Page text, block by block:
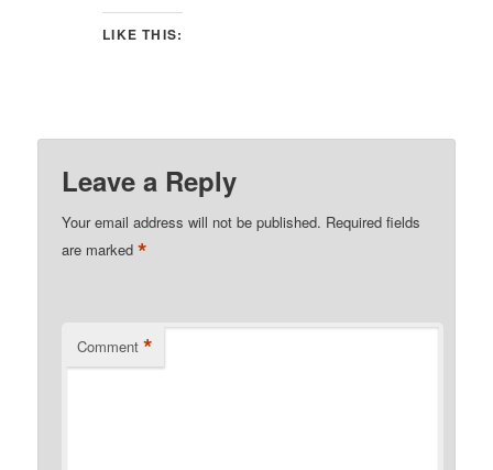
LIKE THIS:
Leave a Reply
Your email address will not be published. Required fields
are marked*
Comment *